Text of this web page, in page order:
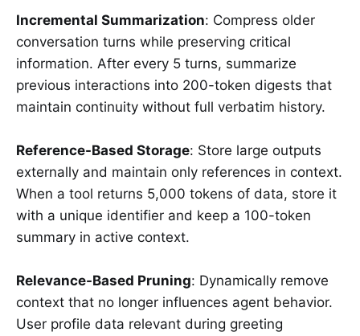
Incremental Summarization: Compress older
conversation turns while preserving critical
information. After every 5 turns, summarize
previous interactions into 200-token digests that
maintain continuity without full verbatim history.
Reference-Based Storage: Store large outputs
externally and maintain only references in context.
When a tool returns 5,000 tokens of data, store it
with a unique identifier and keep a 100-token
summary in active context.
Relevance-Based Pruning: Dynamically remove
context that no longer influences agent behavior.
User profile data relevant during greeting